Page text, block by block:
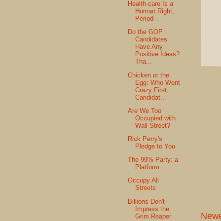
Health care Is a
Human Right,
Period
Do the GOP
Candidates
Have Any
Positive Ideas?
Tha...
Chicken or the
Egg: Who Went
Crazy First,
Candidat...
Are We Too
Occupied with
Wall Street?
Rick Perry's
Pledge to You
The 99% Party: a
Platform
Occupy All
Streets
Billions Don't
Impress the
Grim Reaper